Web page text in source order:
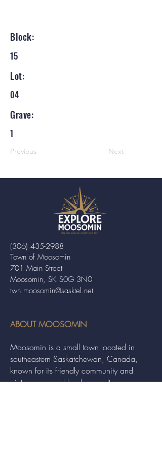
Block:
15
Lot:
04
Grave:
1
Previous Next
Town of Moosomin
701 Main Street
Moosomin, SK S0G 3N0
twn.moosomin@sasktel.net
(306) 435-2988
ABOUT MOOSOMIN
Moosomin is a small town located in
southeastern Saskatchewan, Canada,
known for its friendly community and
picturesque rural landscape. It serves as a